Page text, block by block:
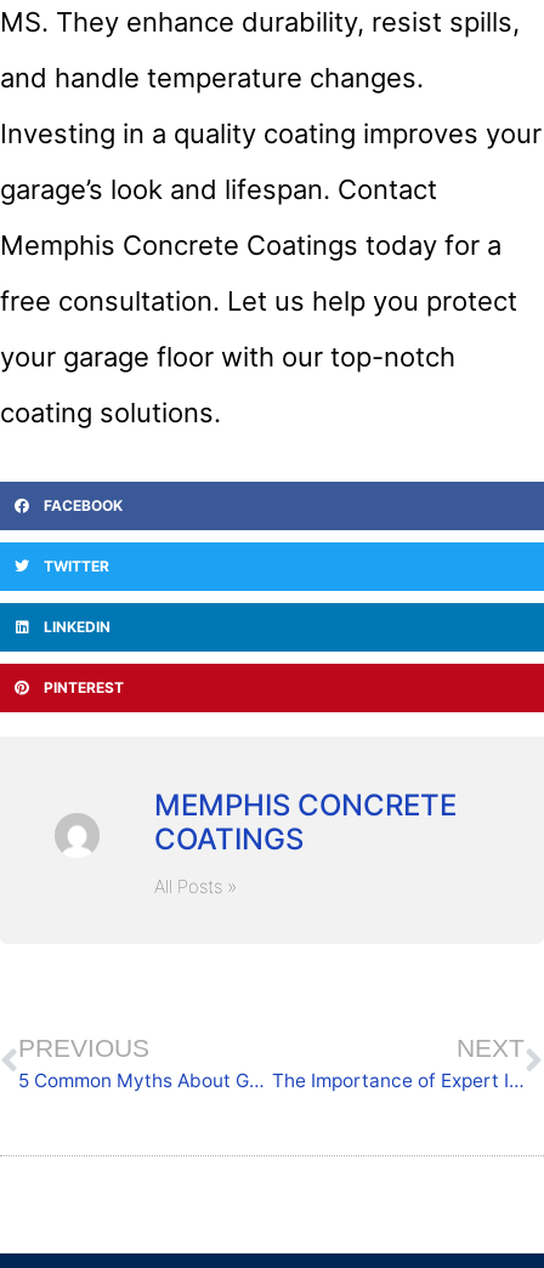
MS. They enhance durability, resist spills,
and handle temperature changes.
Investing in a quality coating improves your
garage’s look and lifespan. Contact
Memphis Concrete Coatings today for a
free consultation. Let us help you protect
your garage floor with our top-notch
coating solutions.
FACEBOOK
TWITTER
LINKEDIN
PINTEREST
MEMPHIS CONCRETE
COATINGS
All Posts »
PREVIOUS
5 Common Myths About Garage Coatings Debunked
NEXT
The Importance of Expert Installation for Garage Coatings in Oxford, MS